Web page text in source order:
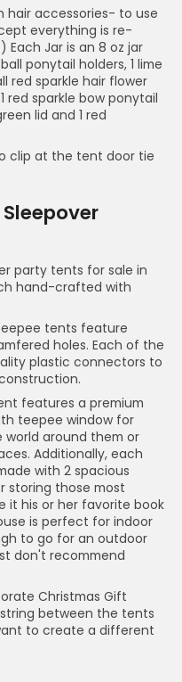
hair accessories- to use
everything is re-
Each Jar is an 8 oz jar
ponytail holders, 1 lime
red sparkle hair flower
red sparkle bow ponytail
lid and 1 red
clip at the tent door tie
party tents for sale in
hand-crafted with
tents feature
holes. Each of the
plastic connectors to
features a premium
teepee window for
around them or
Additionally, each
with 2 spacious
storing those most
it his or her favorite book
is perfect for indoor
to go for an outdoor
don't recommend
Christmas Gift
between the tents
to create a different